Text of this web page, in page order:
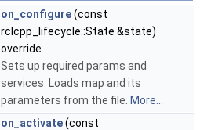
on_configure(const
rclcpp_lifecycle::State &state)
override
Sets up required params and
services. Loads map and its
parameters from the file. More...
on_activate(const